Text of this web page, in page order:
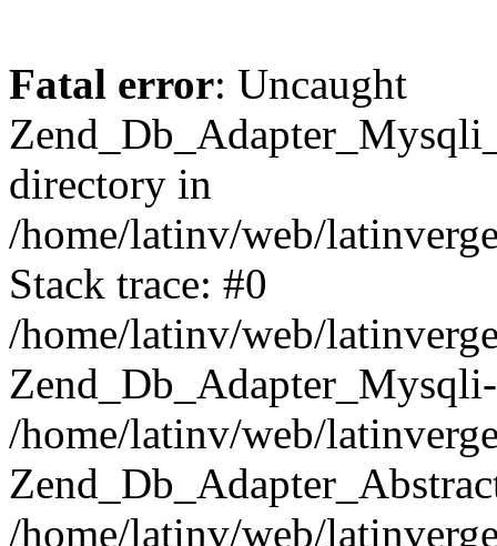
Fatal error: Uncaught
directory in
/home/latinv/web/
Stack trace: #0
/home/latinv/web/
/home/latinv/web/
/home/latinv/web/